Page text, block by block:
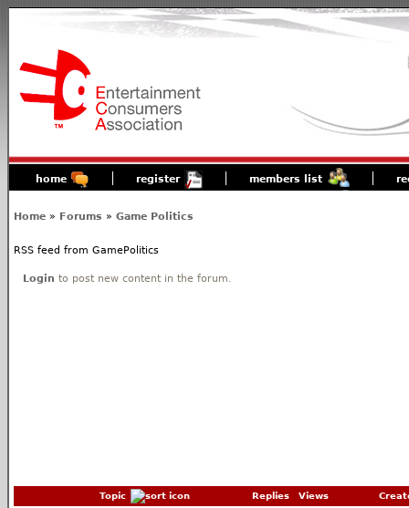
home register members list
Home » Forums » Game Politics
RSS feed from GamePolitics
Login to post new content in the forum.
Topic Replies Views